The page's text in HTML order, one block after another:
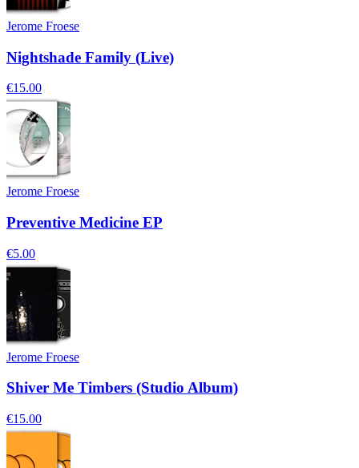
Jerome Froese
Nightshade Family (Live)
€15.00
Jerome Froese
Preventive Medicine EP
€5.00
Jerome Froese
Shiver Me Timbers (Studio Album)
€15.00